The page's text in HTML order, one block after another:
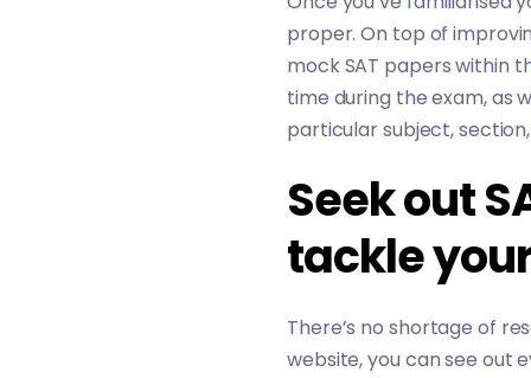
proper. On top of
mock SAT papers within
time during the exam, as
particular subject,
Seek out
tackle
There’s no shortage of
website, you can see out